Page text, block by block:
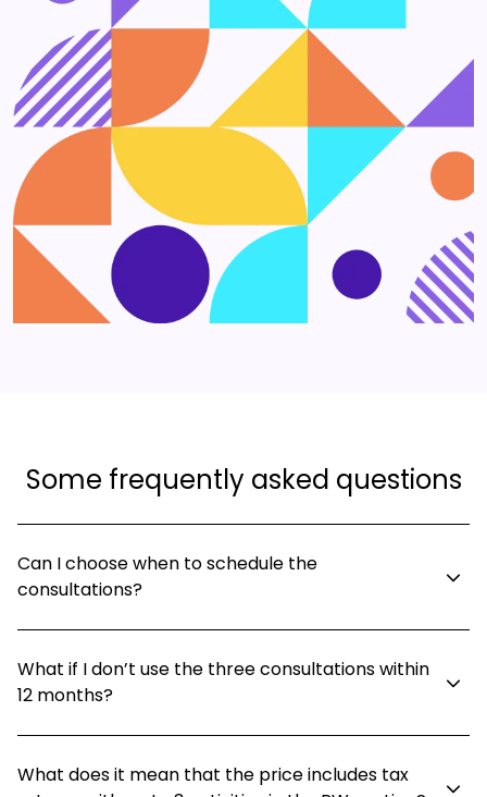
Some frequently asked questions
Can I choose when to schedule the
consultations?
What if I don’t use the three consultations within
12 months?
What does it mean that the price includes tax